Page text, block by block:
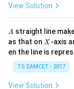
h
=
2
0
1
7
View Solution
A
A straight line
as that on X
X -axis
en the line is
TS EAMCET - 2017
View Solution